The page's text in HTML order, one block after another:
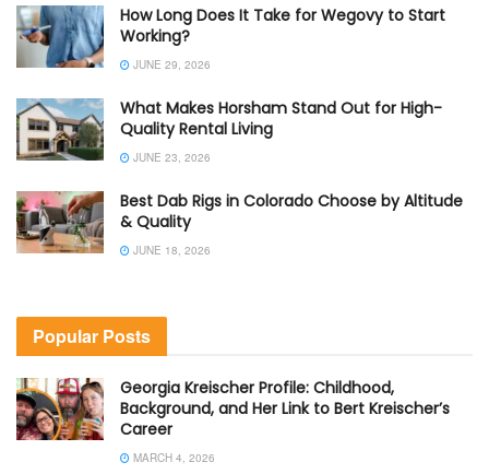
How Long Does It Take for Wegovy to Start
Working?
JUNE 29, 2026
What Makes Horsham Stand Out for High-
Quality Rental Living
JUNE 23, 2026
Best Dab Rigs in Colorado Choose by Altitude
& Quality
JUNE 18, 2026
Popular Posts
Georgia Kreischer Profile: Childhood,
Background, and Her Link to Bert Kreischer’s
Career
MARCH 4, 2026